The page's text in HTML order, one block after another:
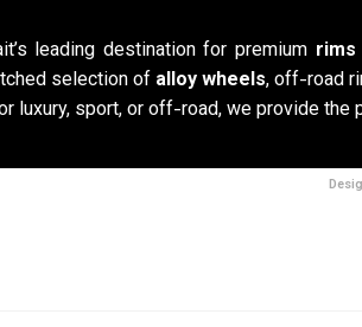
leading destination for premium
selection of alloy wheels, off-road
luxury, sport, or off-road, we provide